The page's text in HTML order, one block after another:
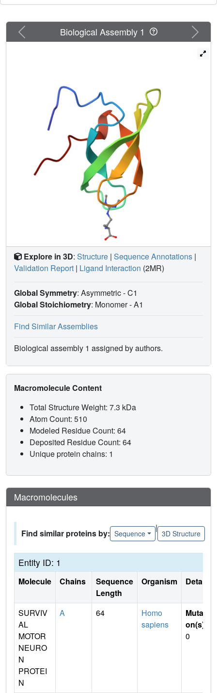
independent of proximal residues in the ligand. Yet,
cooperativity when multiple methylation marks are
presented in arginine- and glycine-rich peptide ligands. A
including Glu134 and a tyrosine hydroxyl of the aromatic
spinal muscular atrophy. Our structural analysis enables
the design of an optimized binding pocket and the
prediction of DMA binding properties of Tudor domains.
Previous Next
Biological Assembly 1
Explore in 3D: Structure | Sequence Annotations |
Validation Report | Ligand Interaction (2MR)
Global Symmetry: Asymmetric - C1
Global Stoichiometry: Monomer -A1
Find Similar Assemblies
Biological assembly 1 assigned by authors.
Macromolecule Content
Total Structure Weight: 7.3 kDa
Atom Count: 510
Modeled Residue Count: 64
Deposited Residue Count: 64
Unique protein chains: 1
Macromolecules
Find similar proteins by: Sequence
|
3D Structure
Entity ID: 1
Molecule Chains
Sequence
Length
Organism Details
SURVIV
AL
MOTOR
NEURO
N
PROTEI
N
A 64
Homo
sapiens
Mutati
on(s)
0